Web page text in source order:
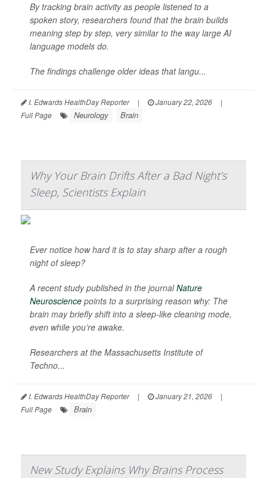
By tracking brain activity as people listened to a
spoken story, researchers found that the brain builds
meaning step by step, very similar to the way large AI
language models do.
The findings challenge older ideas that langu...
I. Edwards HealthDay Reporter | January 22, 2026
|
Full Page
Neurology Brain
Why Your Brain Drifts After a Bad Night’s
Sleep, Scientists Explain
Ever notice how hard it is to stay sharp after a rough
night of sleep?
A recent study published in the journalNature
Neuroscience points to a surprising reason why: The
brain may briefly shift into a sleep-like cleaning mode,
even while you’re awake.
Researchers at the Massachusetts Institute of
Techno...
I. Edwards HealthDay Reporter | January 21, 2026
|
Full Page
Brain
New Study Explains Why Brains Process